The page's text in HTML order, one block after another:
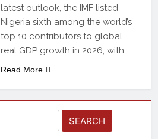
latest outlook, the IMF listed
Nigeria sixth among the world’s
top 10 contributors to global
real GDP growth in 2026, with…
Read More